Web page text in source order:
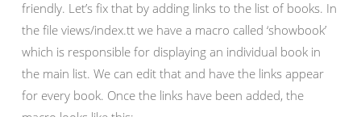
friendly. Let’s fix that by adding links to the list of books. In
the file views/index.tt we have a macro called ‘showbook’
which is responsible for displaying an individual book in
the main list. We can edit that and have the links appear
for every book. Once the links have been added, the